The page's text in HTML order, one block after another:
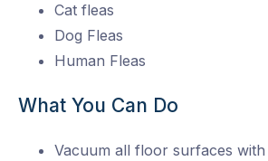
Cat fleas
Dog Fleas
Human Fleas
What You Can Do
Vacuum all floor surfaces